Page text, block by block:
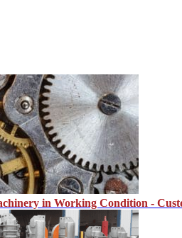
in Working Condition -